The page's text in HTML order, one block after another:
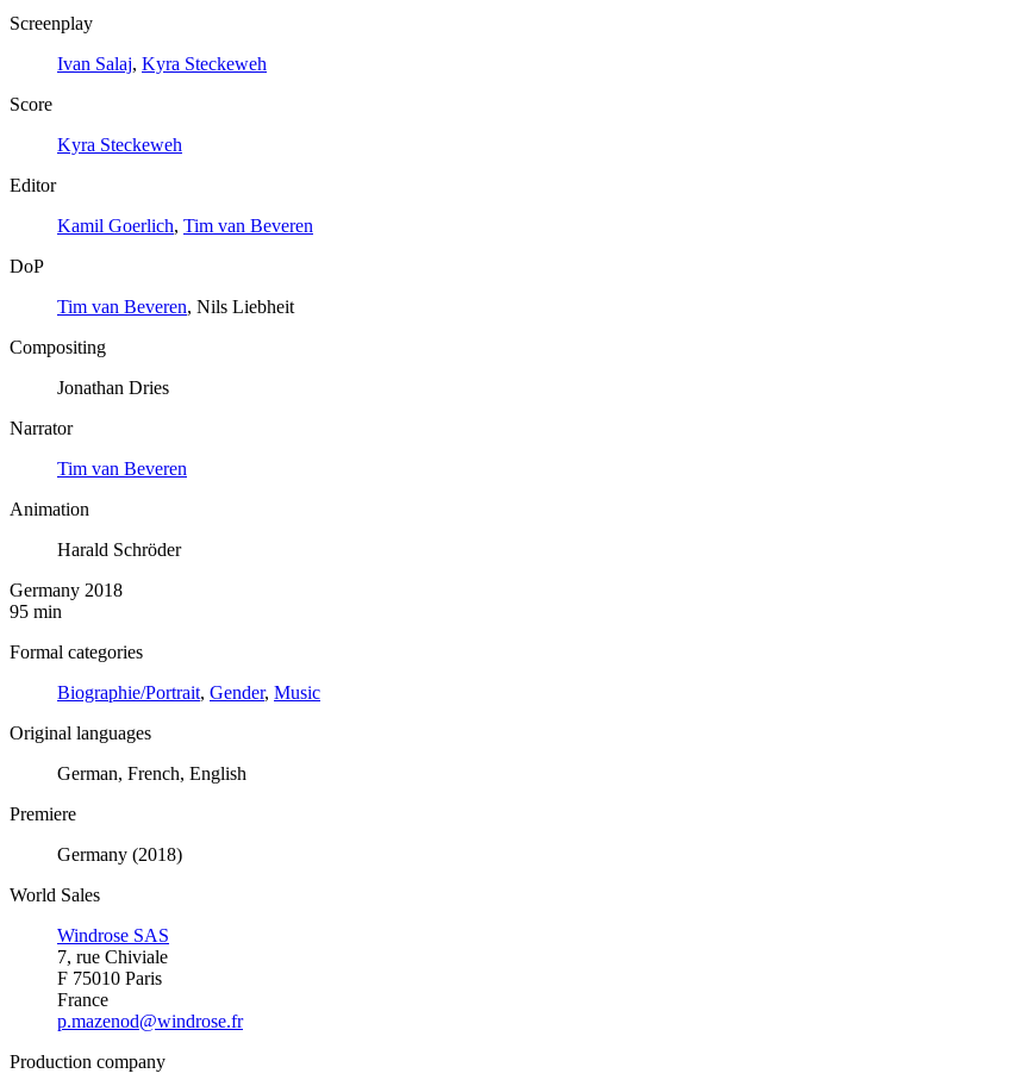
Screenplay
Ivan Salaj, Kyra Steckeweh
Score
Kyra Steckeweh
Editor
Kamil Goerlich, Tim van Beveren
DoP
Tim van Beveren, Nils Liebheit
Compositing
Jonathan Dries
Narrator
Tim van Beveren
Animation
Harald Schröder
Germany 2018
95 min
Formal categories
Biographie/Portrait, Gender, Music
Original languages
German, French, English
Premiere
Germany (2018)
World Sales
Windrose SAS
7, rue Chiviale
F 75010 Paris
France
p.mazenod@windrose.fr
Production company